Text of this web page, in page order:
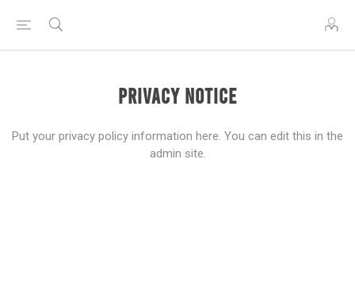
Privacy notice
Put your privacy policy information here. You can edit this in the
admin site.